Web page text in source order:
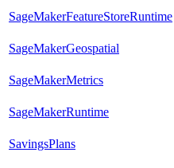
SageMakerFeatureStoreRuntime
SageMakerGeospatial
SageMakerMetrics
SageMakerRuntime
SavingsPlans